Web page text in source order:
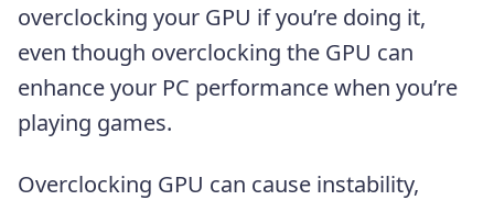
overclocking your GPU if you’re doing it,
even though overclocking the GPU can
enhance your PC performance when you’re
playing games.
Overclocking GPU can cause instability,